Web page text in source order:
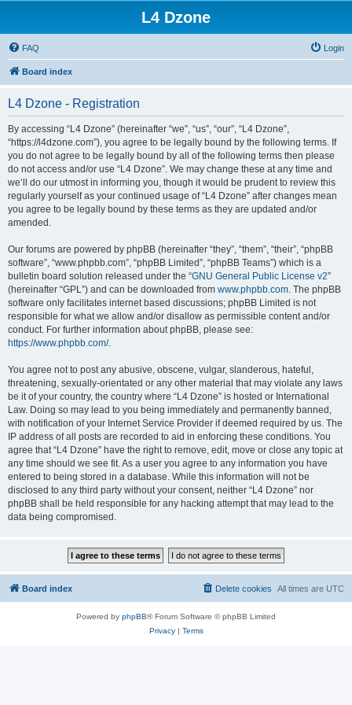
L4 Dzone
FAQ Login
Board index
L4 Dzone - Registration
By accessing “L4 Dzone” (hereinafter “we”, “us”, “our”, “L4 Dzone”,
“https://l4dzone.com”), you agree to be legally bound by the following terms. If
you do not agree to be legally bound by all of the following terms then please
do not access and/or use “L4 Dzone”. We may change these at any time and
we’ll do our utmost in informing you, though it would be prudent to review this
regularly yourself as your continued usage of “L4 Dzone” after changes mean
you agree to be legally bound by these terms as they are updated and/or
amended.
Our forums are powered by phpBB (hereinafter “they”, “them”, “their”, “phpBB
software”, “www.phpbb.com”, “phpBB Limited”, “phpBB Teams”) which is a
bulletin board solution released under the “GNU General Public License v2”
(hereinafter “GPL”) and can be downloaded from www.phpbb.com. The phpBB
software only facilitates internet based discussions; phpBB Limited is not
responsible for what we allow and/or disallow as permissible content and/or
conduct. For further information about phpBB, please see:
https://www.phpbb.com/.
You agree not to post any abusive, obscene, vulgar, slanderous, hateful,
threatening, sexually-orientated or any other material that may violate any laws
be it of your country, the country where “L4 Dzone” is hosted or International
Law. Doing so may lead to you being immediately and permanently banned,
with notification of your Internet Service Provider if deemed required by us. The
IP address of all posts are recorded to aid in enforcing these conditions. You
agree that “L4 Dzone” have the right to remove, edit, move or close any topic at
any time should we see fit. As a user you agree to any information you have
entered to being stored in a database. While this information will not be
disclosed to any third party without your consent, neither “L4 Dzone” nor
phpBB shall be held responsible for any hacking attempt that may lead to the
data being compromised.
Board index All times are UTC
Delete cookies
Powered by phpBB® Forum Software © phpBB Limited
Privacy| Terms